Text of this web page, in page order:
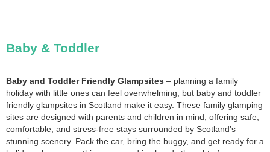
Baby & Toddler
Baby and Toddler Friendly Glampsites – planning a family
holiday with little ones can feel overwhelming, but baby and toddler
friendly glampsites in Scotland make it easy. These family glamping
sites are designed with parents and children in mind, offering safe,
comfortable, and stress-free stays surrounded by Scotland’s
stunning scenery. Pack the car, bring the buggy, and get ready for a